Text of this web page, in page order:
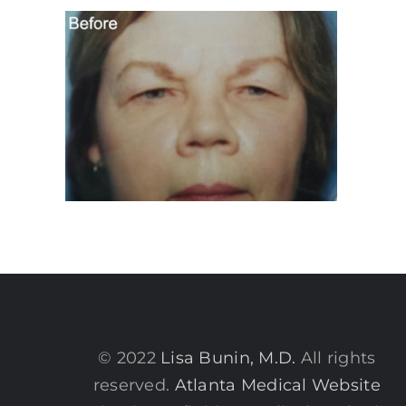
© 2022 Lisa Bunin, M.D. All rights
reserved. Atlanta Medical Website